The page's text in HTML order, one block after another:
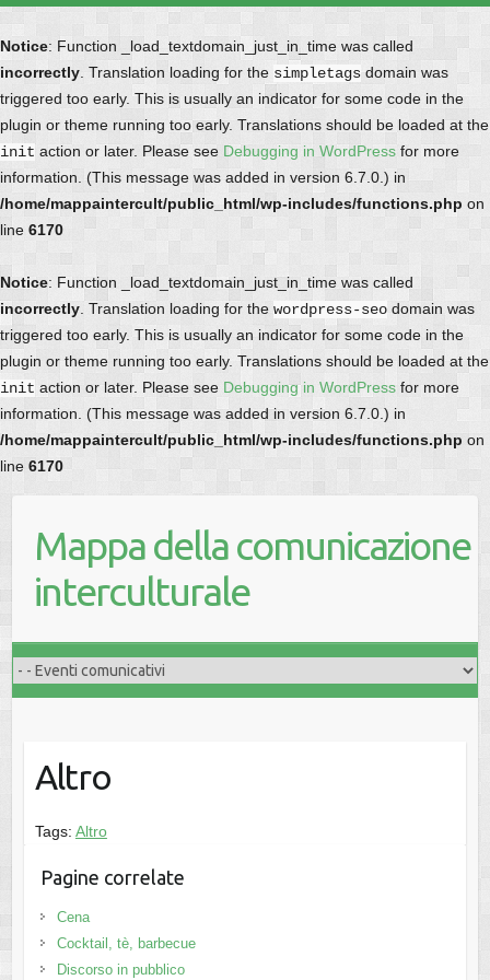
Notice: Function _load_textdomain_just_in_time was called
incorrectly . Translation loading for the simpletags domain was
triggered too early. This is usually an indicator for some code in the
plugin or theme running too early. Translations should be loaded at the
init action or later. Please see Debugging in WordPress for more
information. (This message was added in version 6.7.0.) in
/home/mappaintercult/public_html/wp-includes/functions.php on
line 6170
Notice: Function _load_textdomain_just_in_time was called
incorrectly . Translation loading for the wordpress-seo domain was
triggered too early. This is usually an indicator for some code in the
plugin or theme running too early. Translations should be loaded at the
init action or later. Please see Debugging in WordPress for more
information. (This message was added in version 6.7.0.) in
/home/mappaintercult/public_html/wp-includes/functions.php on
line 6170
Mappa della comunicazione
interculturale
Altro
Tags: Altro
Pagine correlate
Cena
Cocktail, tè, barbecue
Discorso in pubblico